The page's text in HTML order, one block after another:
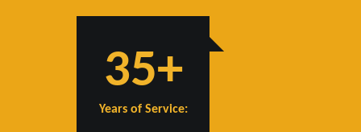
35+
Years of Service: